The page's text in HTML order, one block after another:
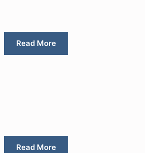
Read More
Read More